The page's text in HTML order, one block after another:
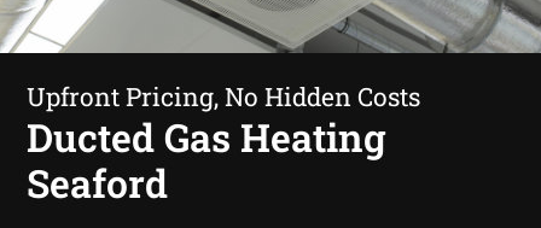
Upfront Pricing, No Hidden Costs
Ducted Gas Heating
Seaford